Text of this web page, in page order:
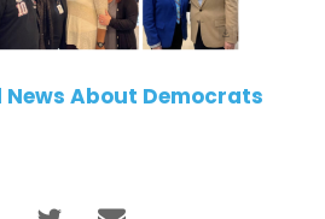
News About Democrats